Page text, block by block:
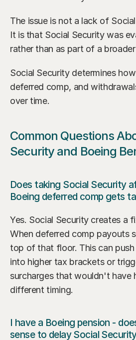
The issue is not a lack of
It is that Social Security was
rather than as part of a
Social Security determines
deferred comp, and
over time.
Common Questions
Security and Boeing
Does taking Social Security
Boeing deferred comp gets
Yes. Social Security creates a
When deferred comp payouts
top of that floor. This can
into higher tax brackets or
surcharges that wouldn't have
different timing.
I have a Boeing pension -
sense to delay Social